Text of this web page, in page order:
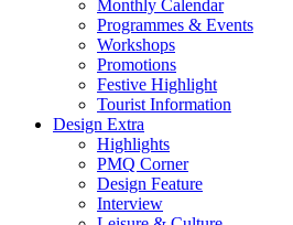
Monthly Calendar
Programmes & Events
Workshops
Promotions
Festive Highlight
Tourist Information
Design Extra
Highlights
PMQ Corner
Design Feature
Interview